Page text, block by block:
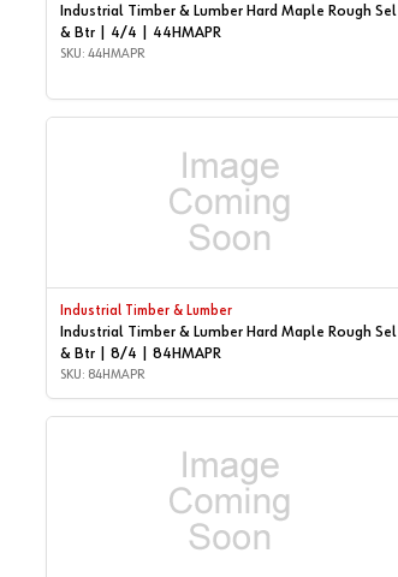
Industrial Timber & Lumber Hard Maple Rough Sel
& Btr | 4/4 | 44HMAPR
SKU: 44HMAPR
Industrial Timber & Lumber
Industrial Timber & Lumber Hard Maple Rough Sel
& Btr | 8/4 | 84HMAPR
SKU: 84HMAPR